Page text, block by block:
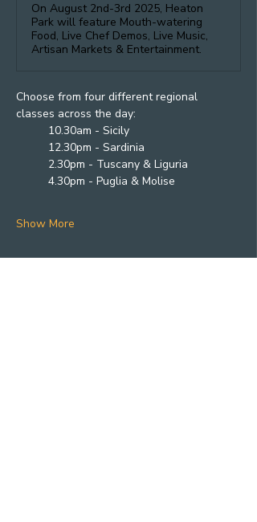
On August 2nd-3rd 2025, Heaton
Park will feature Mouth-watering
Food, Live Chef Demos, Live Music,
Artisan Markets & Entertainment.
Choose from four different regional
classes across the day:
10.30am - Sicily
12.30pm - Sardinia
2.30pm - Tuscany & Liguria
4.30pm - Puglia & Molise
Show More